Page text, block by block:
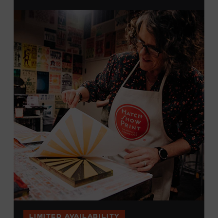
brayers, and design like it’s 1879, making each piece by
hand. (Don’t worry, we’re there and happy to help.) The
final reveal is a “Wow!” moment.
Cost: $75.
No experience necessary. All materials are provided,
including a blank tea towel or tote bag, but you may
bring your own T-shirt or other clean, washable item on
which to print. This program is open to people 18 years
of age or older. Space is limited to 12 adults. For youth
programming, please check our calendar
REGISTER HERE
VIEW UPCOMING
LIMITED AVAILABILITY